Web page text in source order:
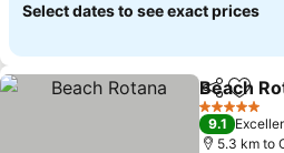
Select dates to see exact prices
ShareAdd
Beach
5 Stars
9.1
5.3 km to